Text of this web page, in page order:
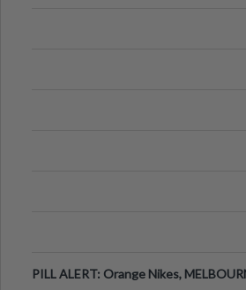
PILL ALERT: Orange Nikes,